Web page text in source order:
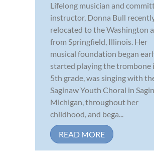
Lifelong musician and
instructor, Donna Bull
relocated to the Washington
from Springfield, Illinois. Her
musical foundation began
started playing the trombone
5th grade, was singing with
Saginaw Youth Choral in
Michigan, throughout her
childhood, and bega...
READ MORE